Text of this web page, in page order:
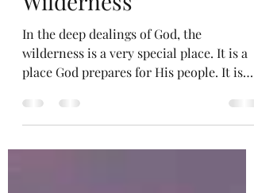
"Welcome To the
Wilderness"
In the deep dealings of God, the
wilderness is a very special place. It is a